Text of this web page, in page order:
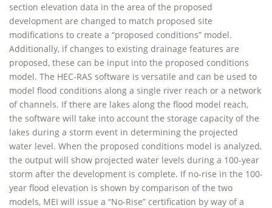
section elevation data in the area of the proposed
development are changed to match proposed site
modifications to create a “proposed conditions” model.
Additionally, if changes to existing drainage features are
proposed, these can be input into the proposed conditions
model. The HEC-RAS software is versatile and can be used to
model flood conditions along a single river reach or a network
of channels. If there are lakes along the flood model reach,
the software will take into account the storage capacity of the
lakes during a storm event in determining the projected
water level. When the proposed conditions model is analyzed,
the output will show projected water levels during a 100-year
storm after the development is complete. If no-rise in the 100-
year flood elevation is shown by comparison of the two
models, MEI will issue a “No-Rise” certification by way of a